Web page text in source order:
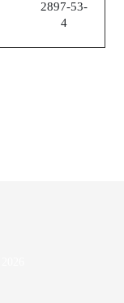
2897-53-
4